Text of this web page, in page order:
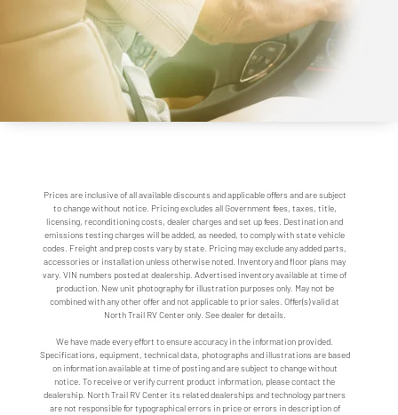
Prices are inclusive of all available discounts and applicable offers and are subject
to change without notice. Pricing excludes all Government fees, taxes, title,
licensing, reconditioning costs, dealer charges and set up fees. Destination and
emissions testing charges will be added, as needed, to comply with state vehicle
codes. Freight and prep costs vary by state. Pricing may exclude any added parts,
accessories or installation unless otherwise noted. Inventory and floor plans may
vary. VIN numbers posted at dealership. Advertised inventory available at time of
production. New unit photography for illustration purposes only. May not be
combined with any other offer and not applicable to prior sales. Offer(s) valid at
North Trail RV Center only. See dealer for details.
We have made every effort to ensure accuracy in the information provided.
Specifications, equipment, technical data, photographs and illustrations are based
on information available at time of posting and are subject to change without
notice. To receive or verify current product information, please contact the
dealership. North Trail RV Center its related dealerships and technology partners
are not responsible for typographical errors in price or errors in description of